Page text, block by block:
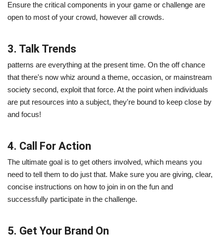
Ensure the critical components in your game or challenge are
open to most of your crowd, however all crowds.
3. Talk Trends
patterns are everything at the present time. On the off chance
that there's now whiz around a theme, occasion, or mainstream
society second, exploit that force. At the point when individuals
are put resources into a subject, they're bound to keep close by
and focus!
4. Call For Action
The ultimate goal is to get others involved, which means you
need to tell them to do just that. Make sure you are giving, clear,
concise instructions on how to join in on the fun and
successfully participate in the challenge.
5. Get Your Brand On